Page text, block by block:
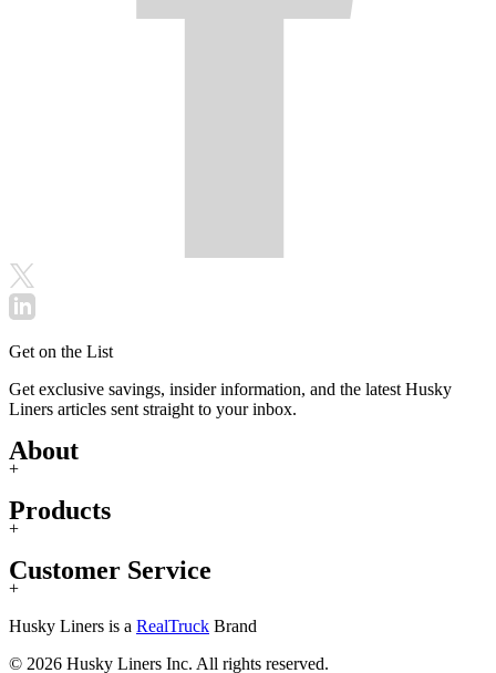
Get on the List
Get exclusive savings, insider information, and the latest Husky
Liners articles sent straight to your inbox.
About
+
Products
+
Customer Service
+
Husky Liners is a RealTruck Brand
© 2026 Husky Liners Inc. All rights reserved.